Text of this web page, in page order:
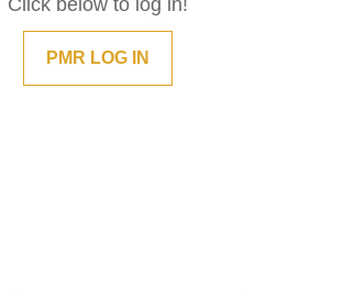
Click below to log in!
PMR LOG IN